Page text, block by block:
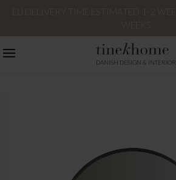
DANISH DESIGN & INTERIOR